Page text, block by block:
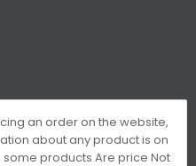
an order on the website,
about any product is on
some products Are price Not